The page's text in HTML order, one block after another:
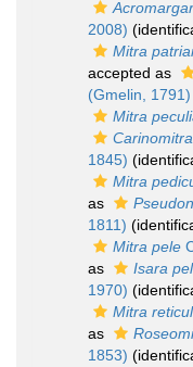
2008)
Mitra
accepted as
(Gmelin, 1791)
Mitra
1845)
Mitra
as
1811)
Mitra pele
as
Isara
1970)
Mitra
as
1853)